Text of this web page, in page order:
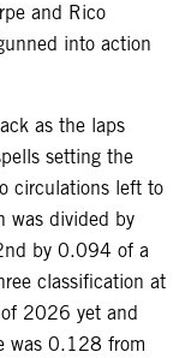
and Rico
into action
as the laps
setting the
circulations left to
was divided by
by 0.094 of a
classification at
2026 yet and
was 0.128 from